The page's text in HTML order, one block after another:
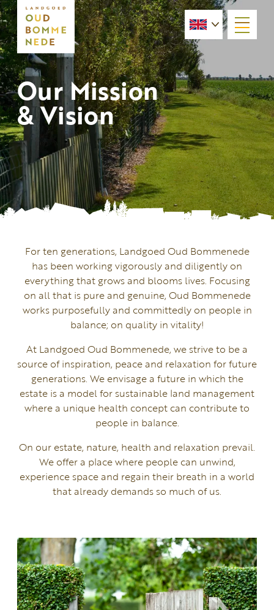
menu
Our Mission
& Vision
For ten generations, Landgoed Oud Bommenede
has been working vigorously and diligently on
everything that grows and blooms lives. Focusing
on all that is pure and genuine, Oud Bommenede
works purposefully and committedly on people in
balance; on quality in vitality!
At Landgoed Oud Bommenede, we strive to be a
source of inspiration, peace and relaxation for future
generations. We envisage a future in which the
estate is a model for sustainable land management
where a unique health concept can contribute to
people in balance.
On our estate, nature, health and relaxation prevail.
We offer a place where people can unwind,
experience space and regain their breath in a world
that already demands so much of us.